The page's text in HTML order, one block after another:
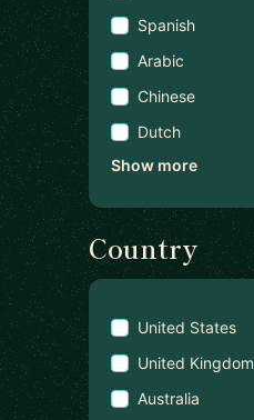
Spanish
Arabic
Chinese
Dutch
Show more
Country
United States
United Kingdom
Australia